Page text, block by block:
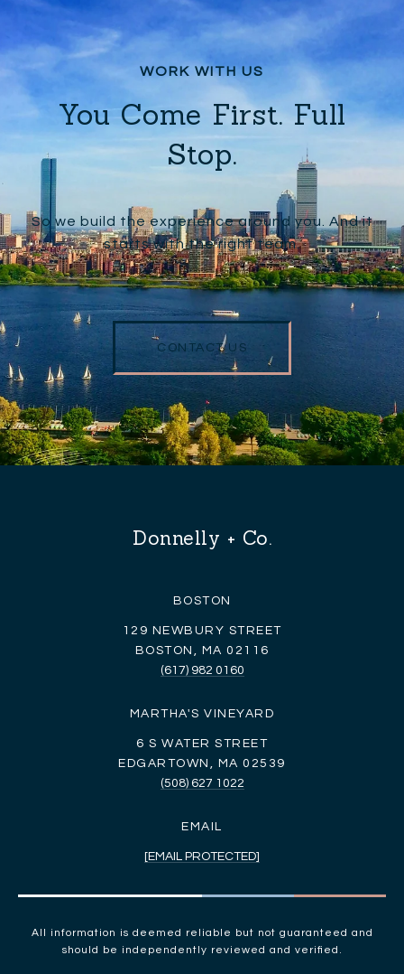
You Come First. Full
Stop.
So we build the experience around you. And it
starts with the right team.
CONTACT US
Donnelly + Co.
BOSTON
129 NEWBURY STREET
BOSTON, MA 02116
(617) 982 0160
MARTHA'S VINEYARD
6 S WATER STREET
EDGARTOWN, MA 02539
(508) 627 1022
EMAIL
[EMAIL PROTECTED]
All information is deemed reliable but not guaranteed and
should be independently reviewed and verified.